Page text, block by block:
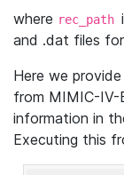
where rec_path
and .dat files
Here we
from MIMIC-IV-
information in
Executing this